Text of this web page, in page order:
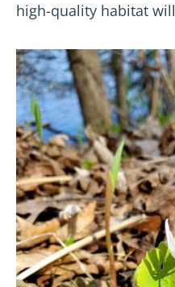
high-quality habitat